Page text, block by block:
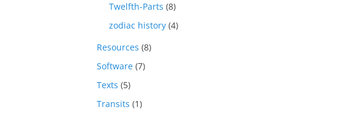
Twelfth-Parts (8)
zodiac history (4)
Resources (8)
Software (7)
Texts (5)
Transits (1)